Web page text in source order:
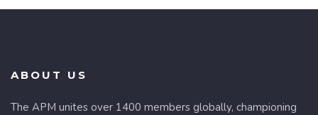
ABOUT US
The APM unites over 1400 members globally, championing